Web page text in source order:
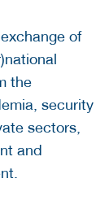
of
the
security
sectors,
and